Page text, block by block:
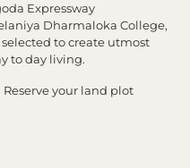
Expressway
Dharmaloka College,
to create utmost
to day living.
your land plot